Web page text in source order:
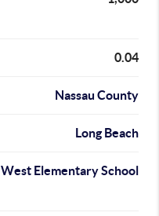
0.04
Nassau County
Long Beach
West Elementary School